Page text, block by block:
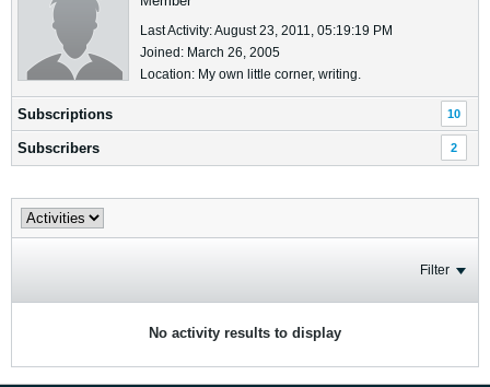
Last Activity: August 23, 2011, 05:19:19 PM
Joined: March 26, 2005
Location: My own little corner, writing.
Subscriptions 10
Subscribers 2
Filter
No activity results to display